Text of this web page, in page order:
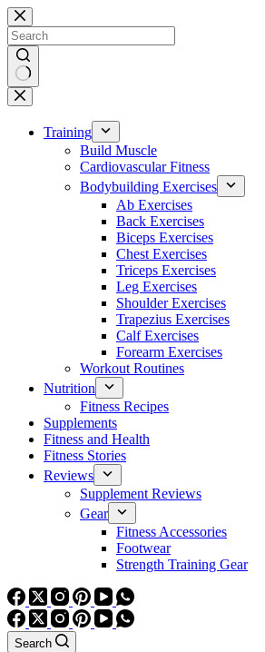
Skip
to
content
No
results
Training
Build Muscle
Cardiovascular Fitness
Bodybuilding Exercises
Ab Exercises
Back Exercises
Biceps Exercises
Chest Exercises
Triceps Exercises
Leg Exercises
Shoulder Exercises
Trapezius Exercises
Calf Exercises
Forearm Exercises
Workout Routines
Nutrition
Fitness Recipes
Supplements
Fitness and Health
Fitness Stories
Reviews
Supplement Reviews
Gear
Fitness Accessories
Footwear
Strength Training Gear
Search